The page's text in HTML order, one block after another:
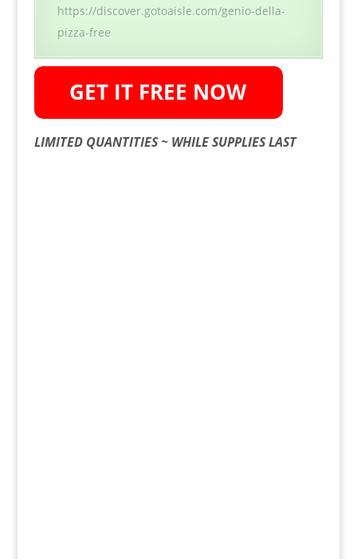
https://discover.gotoaisle.com/genio-della-
pizza-free
LIMITED QUANTITIES ~ WHILE SUPPLIES LAST